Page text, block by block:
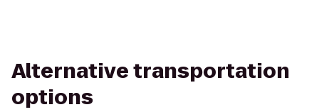
Alternative transportation
options